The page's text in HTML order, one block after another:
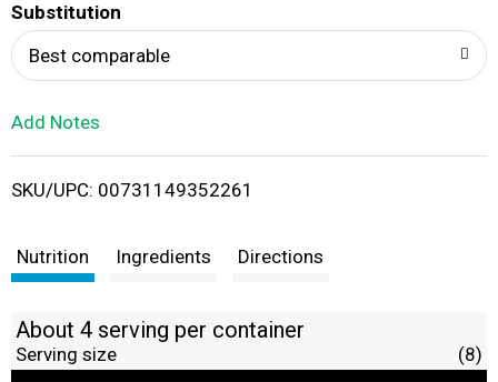
i
t
Substitution
Best comparable
Add Notes
SKU/UPC: 00731149352261
Nutrition Ingredients Directions
About 4 serving per container
Serving size (8)